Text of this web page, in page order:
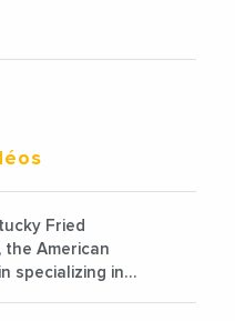
Fried
the American
specializing in